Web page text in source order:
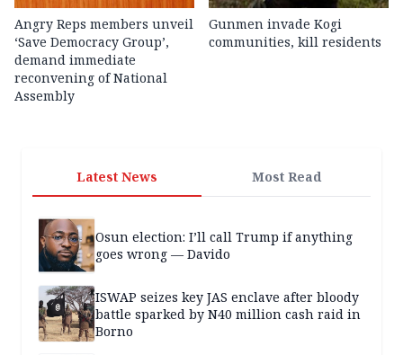
Angry Reps members unveil
‘Save Democracy Group’,
demand immediate
reconvening of National
Assembly
Gunmen invade Kogi
communities, kill residents
Latest News Most Read
Osun election: I’ll call Trump if anything
goes wrong — Davido
ISWAP seizes key JAS enclave after bloody
battle sparked by N40 million cash raid in
Borno